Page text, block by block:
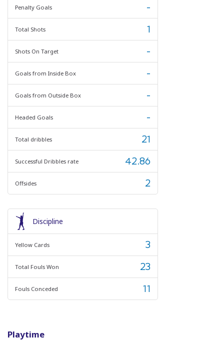
Playtime
Penalty Goals -
Total Shots 1
Shots On Target -
Goals from Inside Box -
Goals from Outside Box -
Headed Goals -
Total dribbles 21
Successful Dribbles rate 42.86
Offsides 2
Discipline
Yellow Cards 3
Total Fouls Won 23
Fouls Conceded 11